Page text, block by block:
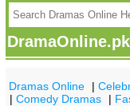
DramaOnline.pk
Dramas Online |
|Comedy Dramas |